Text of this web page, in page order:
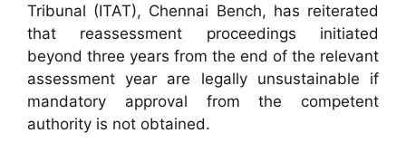
Tribunal (ITAT), Chennai Bench, has reiterated
that reassessment proceedings initiated
beyond three years from the end of the relevant
assessment year are legally unsustainable if
mandatory approval from the competent
authority is not obtained.